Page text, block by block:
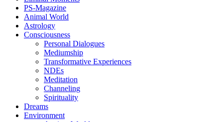
PS-Magazine
Animal World
Astrology
Consciousness
Personal Dialogues
Mediumship
Transformative Experiences
NDEs
Meditation
Channeling
Spirituality
Dreams
Environment